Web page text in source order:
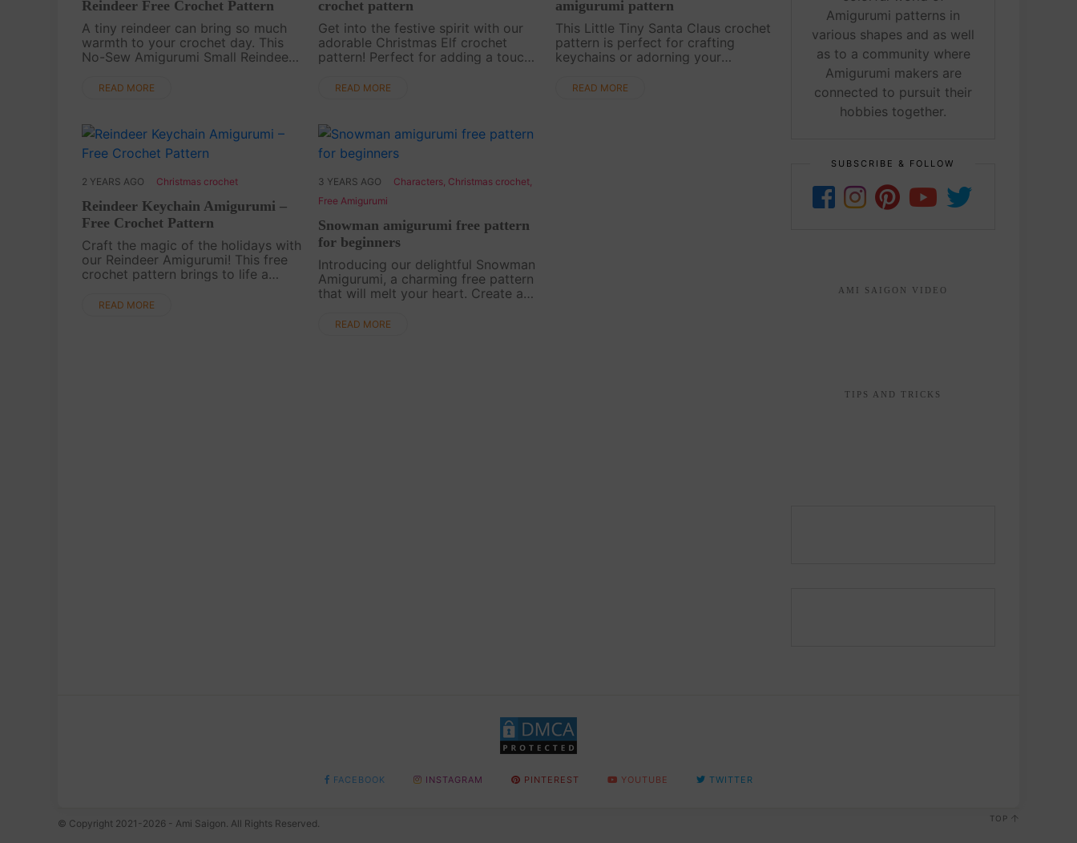
Reindeer Free Crochet Pattern
A tiny reindeer can bring so much
warmth to your crochet day. This
No-Sew Amigurumi Small Reindeer
project for Christmas gifts,
READ MORE
crochet pattern
Get into the festive spirit with our
adorable Christmas Elf crochet
pattern! Perfect for adding a touch
decor or gifting to loved ones. Let
READ MORE
amigurumi pattern
This Little Tiny Santa Claus crochet
pattern is perfect for crafting
keychains or adorning your
to spread holiday cheer wherever it
READ MORE
2 YEARS AGO Christmas crochet
Reindeer Keychain Amigurumi –
Free Crochet Pattern
Craft the magic of the holidays with
our Reindeer Amigurumi! This free
crochet pattern brings to life a
for festive keychains or charming
READ MORE
3 YEARS AGO Characters Christmas crochet
Free Amigurumi
Snowman amigurumi free pattern
for beginners
Introducing our delightful Snowman
Amigurumi, a charming free pattern
that will melt your heart. Create a
season with this easy-to-follow
READ MORE
Amigurumi patterns in
various shapes and as well
as to a community where
Amigurumi makers are
connected to pursuit their
hobbies together.
SUBSCRIBE & FOLLOW
AMI SAIGON VIDEO
TIPS AND TRICKS
FACEBOOK INSTAGRAM PINTEREST YOUTUBE TWITTER
© Copyright 2021-2026 - Ami Saigon. All Rights Reserved. TOP